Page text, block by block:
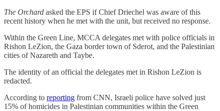
The Orchard asked the EPS if Chief Driechel was aware of this
recent history when he met with the unit, but received no response.
Within the Green Line, MCCA delegates met with police officials in
Rishon LeZion, the Gaza border town of Sderot, and the Palestinian
cities of Nazareth and Taybe.
The identity of an official the delegates met in Rishon LeZion is
redacted.
According to reporting from CNN, Israeli police have solved just
15% of homicides in Palestinian communities within the Green